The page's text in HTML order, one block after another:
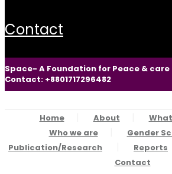
contact
Space- A Foundation for Peace & care
Contact: +8801717296482
Home About
Who we are
Gender
Publication/Research
Reports
Contact